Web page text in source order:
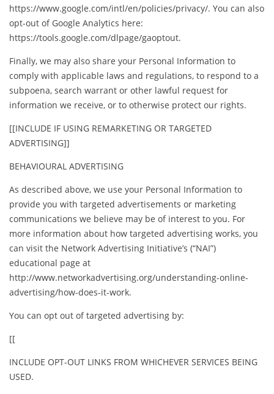
https://www.google.com/intl/en/policies/privacy/. You can also
opt-out of Google Analytics here:
https://tools.google.com/dlpage/gaoptout.
Finally, we may also share your Personal Information to
comply with applicable laws and regulations, to respond to a
subpoena, search warrant or other lawful request for
information we receive, or to otherwise protect our rights.
[[INCLUDE IF USING REMARKETING OR TARGETED
ADVERTISING]]
BEHAVIOURAL ADVERTISING
As described above, we use your Personal Information to
provide you with targeted advertisements or marketing
communications we believe may be of interest to you. For
more information about how targeted advertising works, you
can visit the Network Advertising Initiative’s (“NAI”)
educational page at
http://www.networkadvertising.org/understanding-online-
advertising/how-does-it-work.
You can opt out of targeted advertising by:
[[
INCLUDE OPT-OUT LINKS FROM WHICHEVER SERVICES BEING
USED.